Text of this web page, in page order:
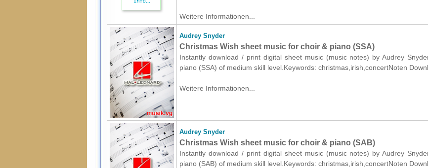
Weitere Informationen...
Audrey Snyder
Christmas Wish sheet music for choir & piano (SSA)
Instantly download / print digital sheet music (music notes) by Audrey
piano (SSA) of medium skill level.Keywords: christmas,irish,concertNoten
Weitere Informationen...
Audrey Snyder
Christmas Wish sheet music for choir & piano (SAB)
Instantly download / print digital sheet music (music notes) by Audrey
piano (SAB) of medium skill level.Keywords: christmas,irish,concertNoten